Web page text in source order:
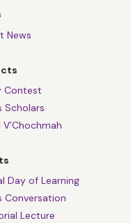
News
Contest
Scholars
V’Chochmah
Day of Learning
Conversation
Lecture